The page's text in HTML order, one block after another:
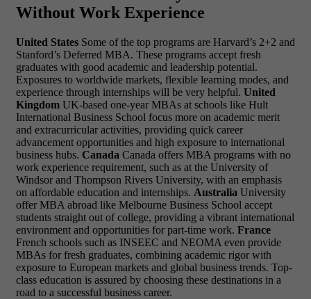
Without Work Experience
United States Some of the top programs are Harvard’s 2+2 and
Stanford’s Deferred MBA. These programs accept fresh
graduates with good academic and leadership potential.
Exposures to worldwide markets, flexible learning modes, and
experience through internships will be very helpful. United
Kingdom UK-based one-year MBAs at schools like Hult
International Business School focus more on academic merit
and extracurricular activities, providing quick career
advancement opportunities and high exposure to international
business hubs. Canada Canada offers MBA programs with no
work experience requirement, such as at the University of
Windsor and Thompson Rivers University, with an emphasis
on affordable education and internships. Australia University
offer MBA abroad like Melbourne Business School accept
students straight out of college, providing a vibrant international
environment and opportunities for part-time work. France
French schools such as INSEEC and NEOMA even provide
MBAs for fresh graduates, combining academic rigor with
exposure to European markets and global business trends. Top-
class education is assured by choosing these destinations in a
road to a successful business career.